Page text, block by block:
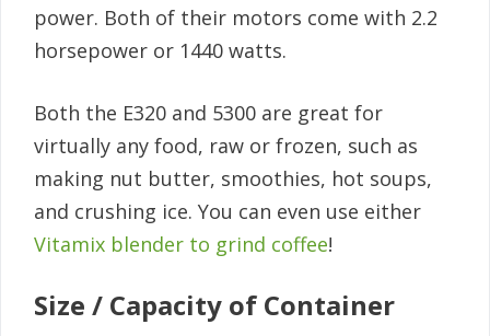
power. Both of their motors come with 2.2
horsepower or 1440 watts.
Both the E320 and 5300 are great for
virtually any food, raw or frozen, such as
making nut butter, smoothies, hot soups,
and crushing ice. You can even use either
Vitamix blender to grind coffee!
Size / Capacity of Container